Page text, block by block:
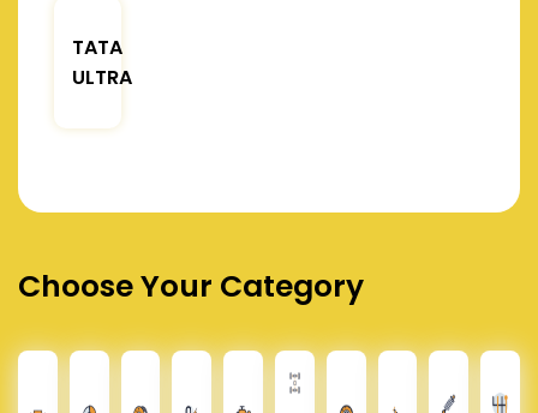
TATA
ULTRA
Choose Your Category